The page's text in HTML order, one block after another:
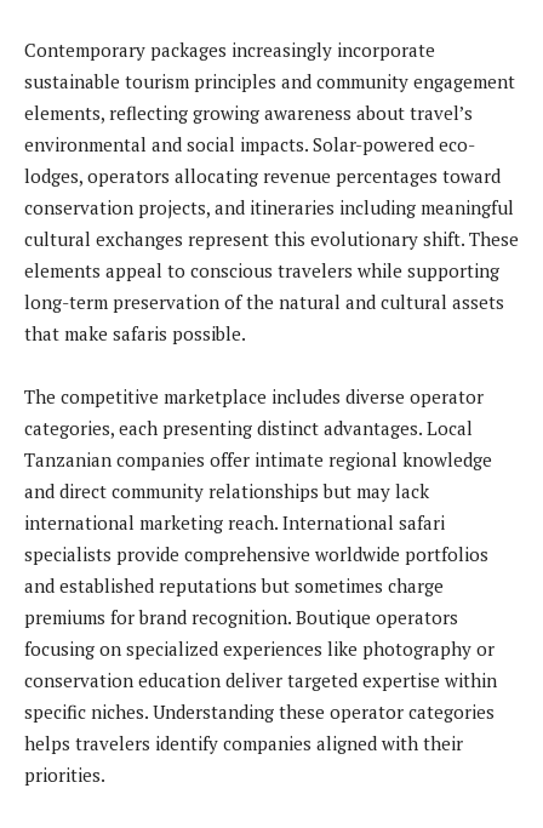
Contemporary packages increasingly incorporate
sustainable tourism principles and community engagement
elements, reflecting growing awareness about travel’s
environmental and social impacts. Solar-powered eco-
lodges, operators allocating revenue percentages toward
conservation projects, and itineraries including meaningful
cultural exchanges represent this evolutionary shift. These
elements appeal to conscious travelers while supporting
long-term preservation of the natural and cultural assets
that make safaris possible.
The competitive marketplace includes diverse operator
categories, each presenting distinct advantages. Local
Tanzanian companies offer intimate regional knowledge
and direct community relationships but may lack
international marketing reach. International safari
specialists provide comprehensive worldwide portfolios
and established reputations but sometimes charge
premiums for brand recognition. Boutique operators
focusing on specialized experiences like photography or
conservation education deliver targeted expertise within
specific niches. Understanding these operator categories
helps travelers identify companies aligned with their
priorities.